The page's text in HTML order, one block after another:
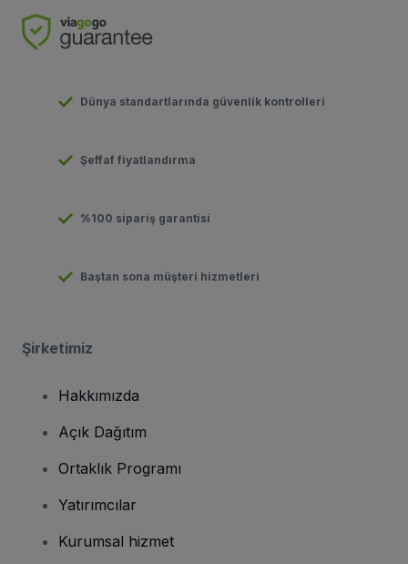
Dünya standartlarında güvenlik kontrolleri
Şeffaf fiyatlandırma
%100 sipariş garantisi
Baştan sona müşteri hizmetleri
Şirketimiz
Hakkımızda
Açık Dağıtım
Ortaklık Programı
Yatırımcılar
Kurumsal hizmet